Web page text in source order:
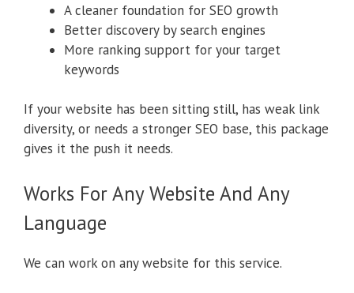
A cleaner foundation for SEO growth
Better discovery by search engines
More ranking support for your target
keywords
If your website has been sitting still, has weak link
diversity, or needs a stronger SEO base, this package
gives it the push it needs.
Works For Any Website And Any
Language
We can work on any website for this service.